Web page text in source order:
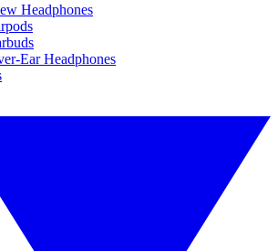
Headphones
Ear Headphones